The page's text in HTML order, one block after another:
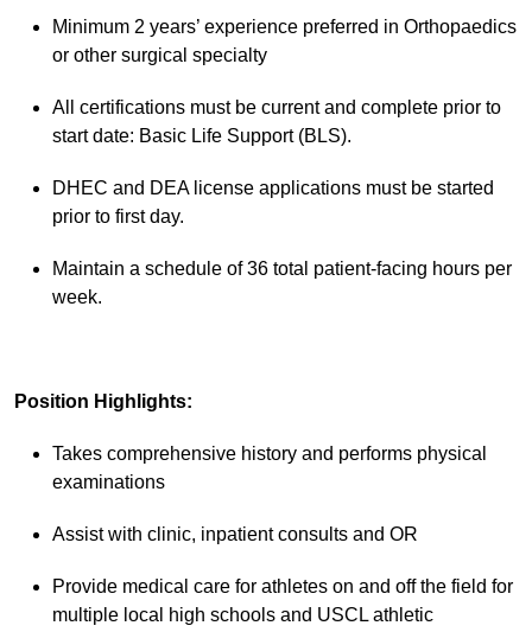
Minimum 2 years’ experience preferred in Orthopaedics
or other surgical specialty
All certifications must be current and complete prior to
start date: Basic Life Support (BLS).
DHEC and DEA license applications must be started
prior to first day.
Maintain a schedule of 36 total patient-facing hours per
week.
Position Highlights:
Takes comprehensive history and performs physical
examinations
Assist with clinic, inpatient consults and OR
Provide medical care for athletes on and off the field for
multiple local high schools and USCL athletic